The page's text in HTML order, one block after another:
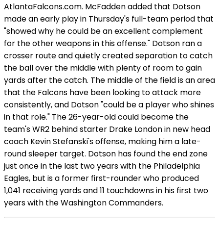
AtlantaFalcons.com. McFadden added that Dotson
made an early play in Thursday's full-team period that
"showed why he could be an excellent complement
for the other weapons in this offense." Dotson ran a
crosser route and quietly created separation to catch
the ball over the middle with plenty of room to gain
yards after the catch. The middle of the field is an area
that the Falcons have been looking to attack more
consistently, and Dotson "could be a player who shines
in that role." The 26-year-old could become the
team's WR2 behind starter Drake London in new head
coach Kevin Stefanski's offense, making him a late-
round sleeper target. Dotson has found the end zone
just once in the last two years with the Philadelphia
Eagles, but is a former first-rounder who produced
1,041 receiving yards and 11 touchdowns in his first two
years with the Washington Commanders.